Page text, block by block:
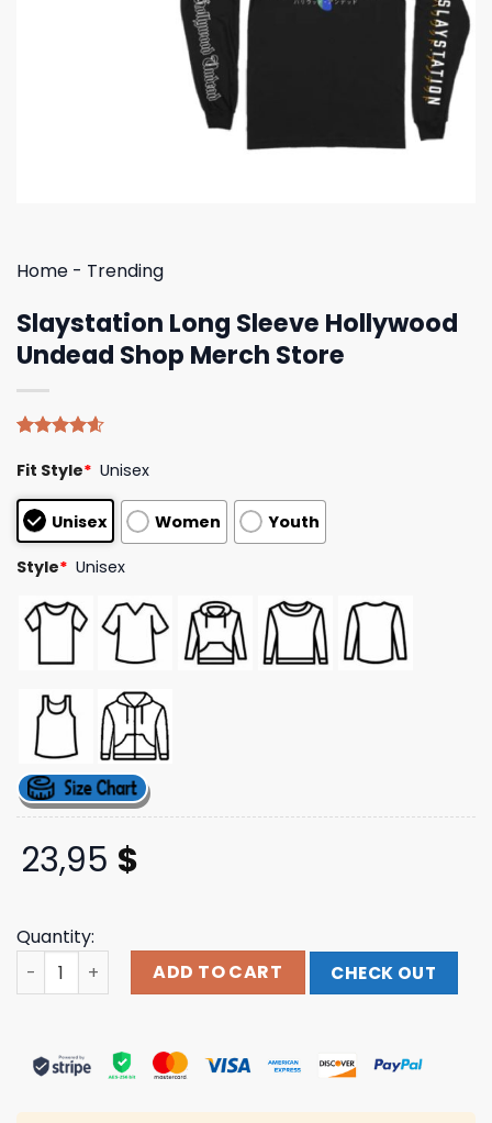
Home - Trending
Slaystation Long Sleeve Hollywood
Undead Shop Merch Store
out of 5
based on
customer
ratings
Fit Style* Unisex
Unisex Women Youth
Style* Unisex
23,95 $
Quantity:
Slaystation Long Sleeve Hollywood Undead Shop
ADD TO CART CHECK OUT